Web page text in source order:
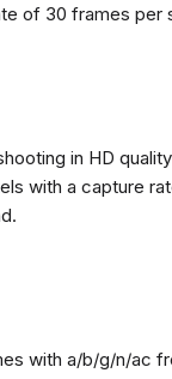
of 30 frames per
in HD
with a capture
with a/b/g/n/ac